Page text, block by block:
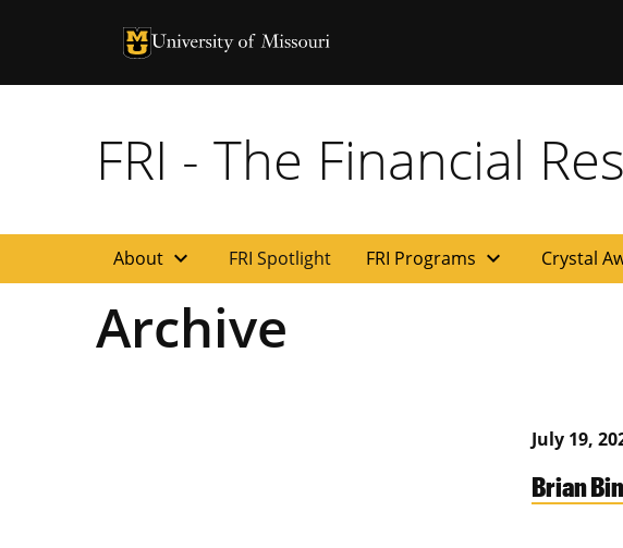
University of Missouri Homepage
University of Missouri Homepage
FRI - The Financial
About expand_more FRI Spotlight FRI Programs expand_more Crystal
Archive
July 19,
Brian